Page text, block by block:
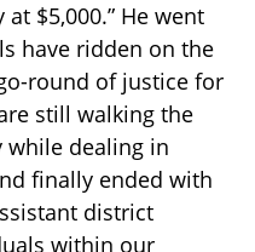
$5,000.” He went
have ridden on the
round of justice for
still walking the
dealing in
finally ended with
district
within our